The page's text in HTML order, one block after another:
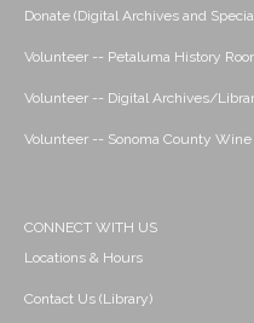
Donate (Digital Archives and
Volunteer -- Petaluma History
Volunteer -- Digital Archives/
Volunteer -- Sonoma County Wine
CONNECT WITH US
Locations & Hours
Contact Us (Library)